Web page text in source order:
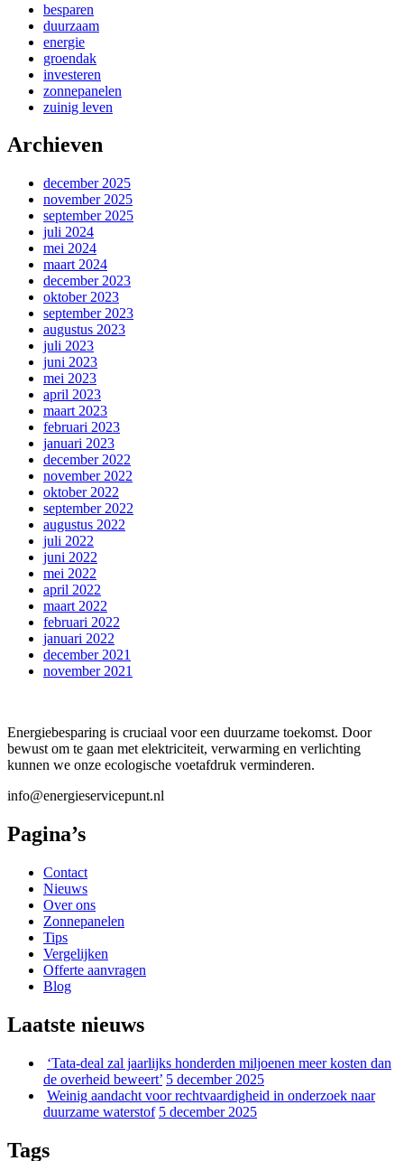
besparen
duurzaam
energie
groendak
investeren
zonnepanelen
zuinig leven
Archieven
december 2025
november 2025
september 2025
juli 2024
mei 2024
maart 2024
december 2023
oktober 2023
september 2023
augustus 2023
juli 2023
juni 2023
mei 2023
april 2023
maart 2023
februari 2023
januari 2023
december 2022
november 2022
oktober 2022
september 2022
augustus 2022
juli 2022
juni 2022
mei 2022
april 2022
maart 2022
februari 2022
januari 2022
december 2021
november 2021
Energiebesparing is cruciaal voor een duurzame toekomst. Door
bewust om te gaan met elektriciteit, verwarming en verlichting
kunnen we onze ecologische voetafdruk verminderen.
info@energieservicepunt.nl
Pagina’s
Contact
Nieuws
Over ons
Zonnepanelen
Tips
Vergelijken
Offerte aanvragen
Blog
Laatste nieuws
‘Tata-deal zal jaarlijks honderden miljoenen meer kosten dan
de overheid beweert’ 5 december 2025
Weinig aandacht voor rechtvaardigheid in onderzoek naar
duurzame waterstof 5 december 2025
Tags